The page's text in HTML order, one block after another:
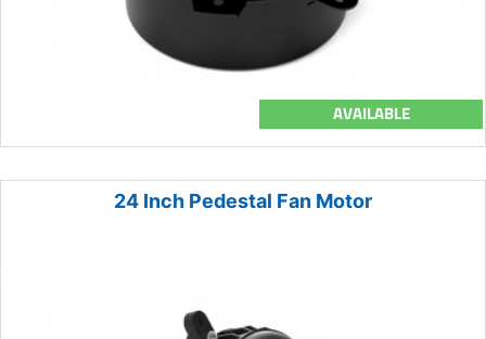
AVAILABLE
24 Inch Pedestal Fan Motor